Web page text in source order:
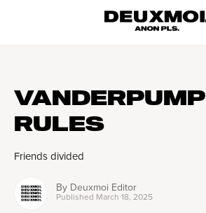
VANDERPUMP
RULES
Friends divided
By Deuxmoi Editor
Published March 18, 2025